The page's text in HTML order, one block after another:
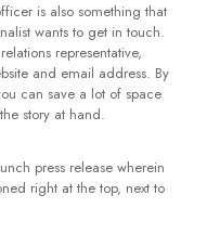
is also something that
wants to get in touch.
representative,
and email address. By
can save a lot of space
story at hand.
press release wherein
right at the top, next to